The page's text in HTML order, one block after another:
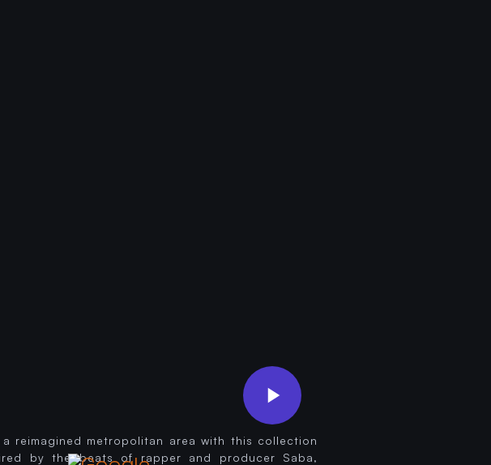
reimagined metropolitan area with this collection
by the beats of rapper and producer Saba,